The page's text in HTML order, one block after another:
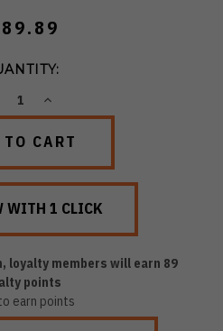
INCREASE
loyalty members will earn 89
points
earn points